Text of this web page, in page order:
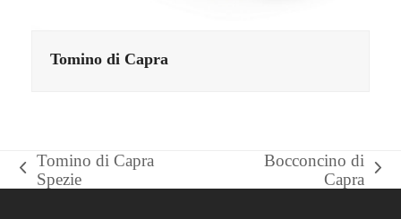
Tomino di Capra
previous
Tomino di Capra
Spezie
Bocconcino di
Capra